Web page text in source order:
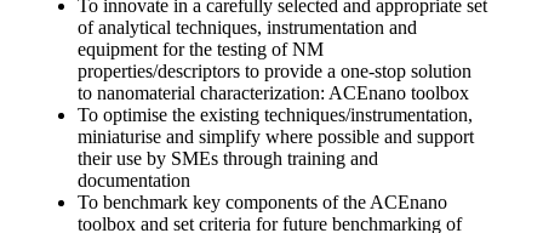
To innovate in a carefully selected and appropriate set
of analytical techniques, instrumentation and
equipment for the testing of NM
properties/descriptors to provide a one-stop solution
to nanomaterial characterization: ACEnano toolbox
To optimise the existing techniques/instrumentation,
miniaturise and simplify where possible and support
their use by SMEs through training and
documentation
To benchmark key components of the ACEnano
toolbox and set criteria for future benchmarking of